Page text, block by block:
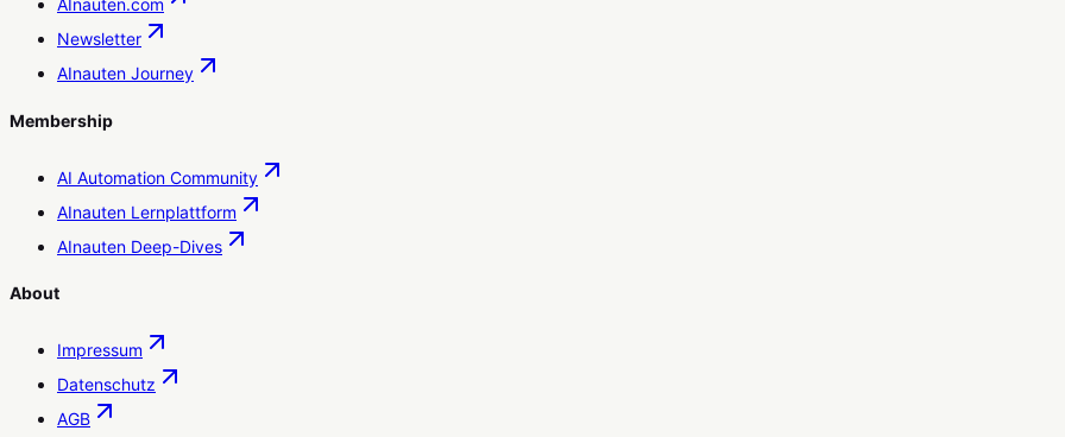
AInauten.com
Newsletter
AInauten Journey
Membership
AI Automation Community
AInauten Lernplattform
AInauten Deep-Dives
About
Impressum
Datenschutz
AGB